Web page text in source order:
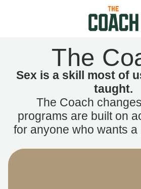
The
Sex is a skill most of
taught.
The Coach
programs are built on
for anyone who wants a